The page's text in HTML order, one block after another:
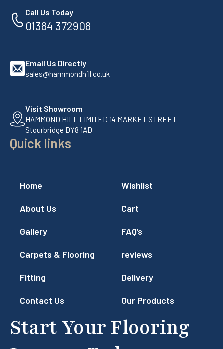
Call Us Today
01384 372908
Email Us Directly
sales@hammondhill.co.uk
Visit Showroom
HAMMOND HILL LIMITED 14 MARKET STREET
Stourbridge DY8 1AD
Quick links
Home
About Us
Gallery
Carpets & Flooring
Fitting
Contact Us
Wishlist
Cart
FAQ’s
reviews
Delivery
Our Products
Start Your Flooring